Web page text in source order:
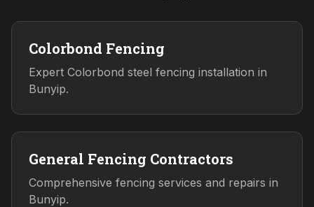
Colorbond Fencing
Expert Colorbond steel fencing installation in
Bunyip.
General Fencing Contractors
Comprehensive fencing services and repairs in
Bunyip.